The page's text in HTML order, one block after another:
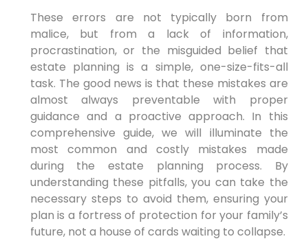
These errors are not typically born from
malice, but from a lack of information,
procrastination, or the misguided belief that
estate planning is a simple, one-size-fits-all
task. The good news is that these mistakes are
almost always preventable with proper
guidance and a proactive approach. In this
comprehensive guide, we will illuminate the
most common and costly mistakes made
during the estate planning process. By
understanding these pitfalls, you can take the
necessary steps to avoid them, ensuring your
plan is a fortress of protection for your family’s
future, not a house of cards waiting to collapse.